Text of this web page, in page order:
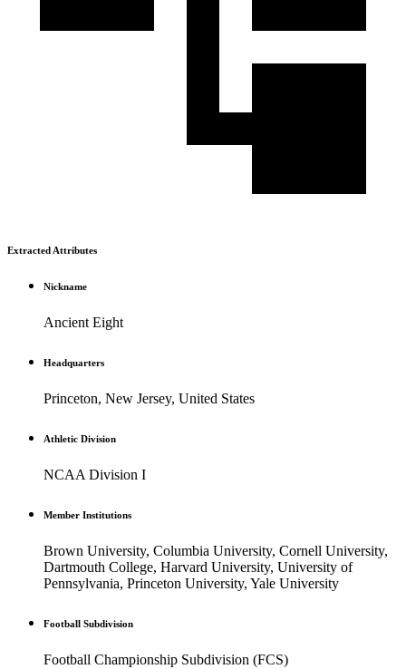
Extracted Attributes
Nickname
Ancient Eight
Headquarters
Princeton, New Jersey, United States
Athletic Division
NCAA Division I
Member Institutions
Brown University, Columbia University, Cornell University,
Dartmouth College, Harvard University, University of
Pennsylvania, Princeton University, Yale University
Football Subdivision
Football Championship Subdivision (FCS)